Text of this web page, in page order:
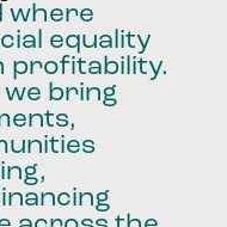
where
equality
profitability.
we bring